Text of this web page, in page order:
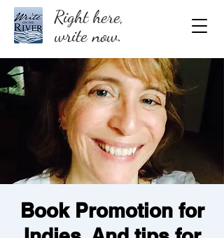
Right here,
write now.
Book Promotion for